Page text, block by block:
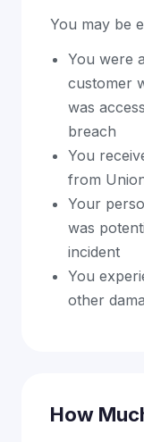
You may be
You were
customer
was
breach
You
from
Your
was
incident
You
other
How